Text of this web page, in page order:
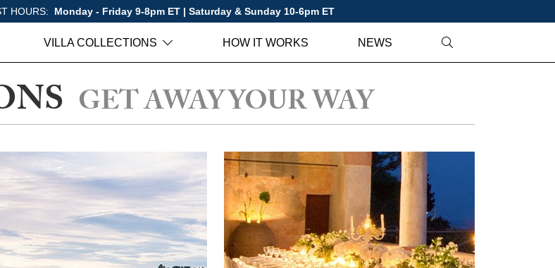
HOURS: Monday - Friday 9-8pm ET | Saturday & Sunday 10-6pm ET
VILLA COLLECTIONS HOW IT WORKS NEWS
GET AWAY YOUR WAY